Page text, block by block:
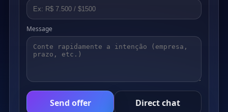
Message
Send offer Direct chat